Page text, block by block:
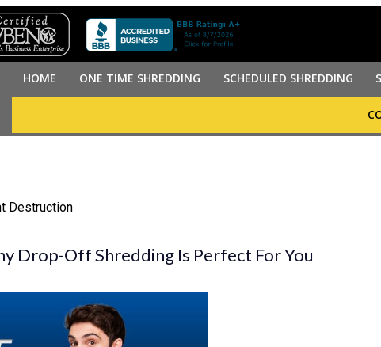
HOME ONE TIME SHREDDING SCHEDULED SHREDDING
Destruction
Drop-Off Shredding Is Perfect For You